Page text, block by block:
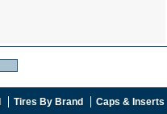
Tires By Brand Caps & Inserts